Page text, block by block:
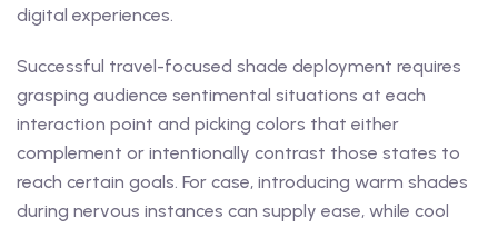
digital experiences.
Successful travel-focused shade deployment requires
grasping audience sentimental situations at each
interaction point and picking colors that either
complement or intentionally contrast those states to
reach certain goals. For case, introducing warm shades
during nervous instances can supply ease, while cool